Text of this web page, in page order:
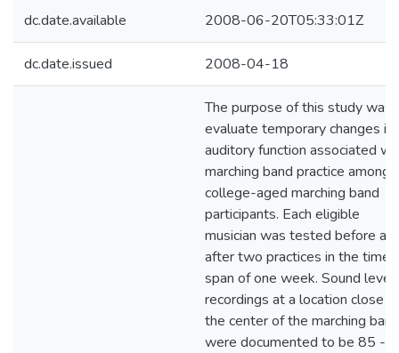
dc.date.available 2008-06-20T05:33:01Z
dc.date.issued 2008-04-18
The purpose of this study was
evaluate temporary changes in
auditory function associated
marching band practice among
college-aged marching band
participants. Each eligible
musician was tested before
after two practices in the time
span of one week. Sound level
recordings at a location close
the center of the marching band
were documented to be 85 -